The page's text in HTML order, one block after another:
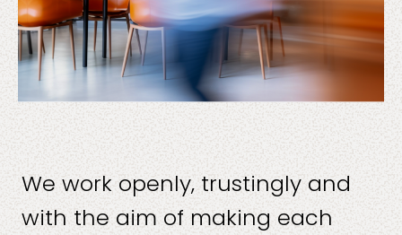
We work openly, trustingly and
with the aim of making each